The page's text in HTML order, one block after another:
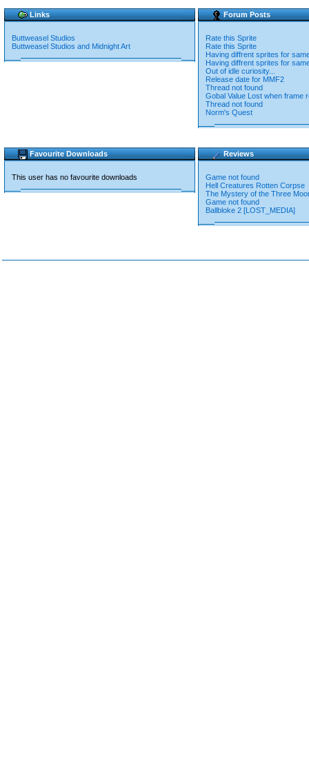
Links
Buttweasel Studios
Buttweasel Studios and Midnight Art
Forum Posts
Rate this Sprite
Rate this Sprite
Having diffrent sprites for
Having diffrent sprites for
Out of idle curiosity...
Release date for MMF2
Thread not found
Gobal Value Lost when frame
Thread not found
Norm's Quest
Favourite Downloads
This user has no favourite downloads
Reviews
Game not found
Hell Creatures Rotten Corpse
The Mystery of the Three
Game not found
Ballbloke 2 [LOST_MEDIA]